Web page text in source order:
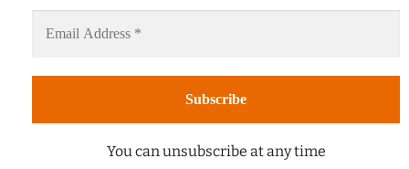
You can unsubscribe at any time